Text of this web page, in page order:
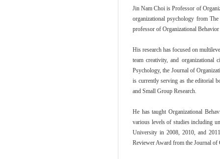
Jin Nam Choi is Professor of
organizational psychology from
professor of Organizational
His research has focused on
team creativity, and organizational
Psychology, the Journal of
is currently serving as the editorial
and Small Group Research.
He has taught Organizational
various levels of studies including
University in 2008, 2010, and
Reviewer Award from the Journal